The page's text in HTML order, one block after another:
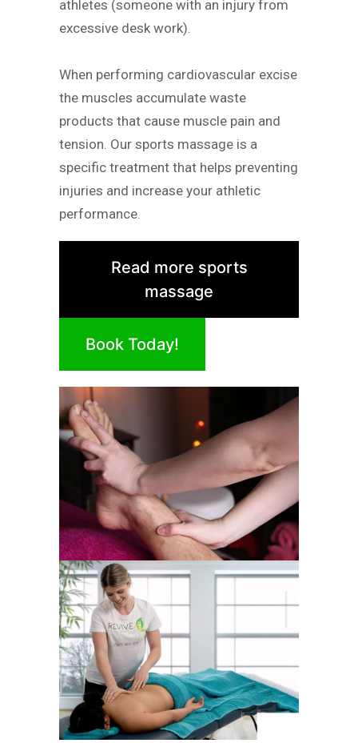
athletes (someone with an injury from
excessive desk work).
When performing cardiovascular excise
the muscles accumulate waste
products that cause muscle pain and
tension. Our sports massage is a
specific treatment that helps preventing
injuries and increase your athletic
performance.
Read more sports
massage
Book Today!